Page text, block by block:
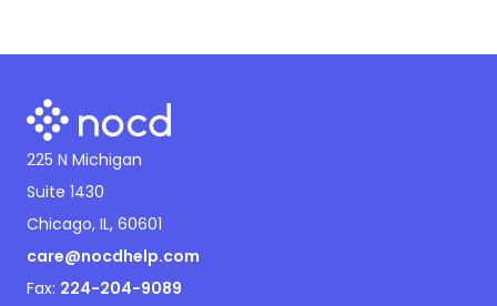
225 N Michigan
Suite 1430
Chicago, IL, 60601
care@nocdhelp.com
Fax: 224-204-9089